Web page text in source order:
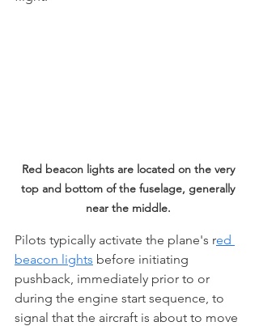
Red beacon lights are located on the very
top and bottom of the fuselage, generally
near the middle.
Pilots typically activate the plane's red
beacon lights before initiating
pushback, immediately prior to or
during the engine start sequence, to
signal that the aircraft is about to move